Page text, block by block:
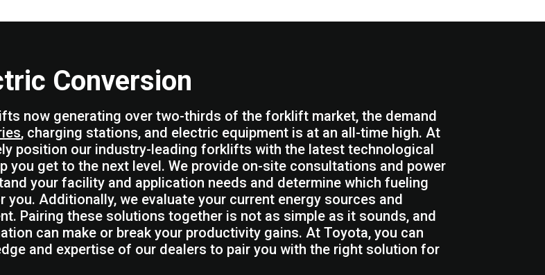
Conversion
now generating over two-thirds of the forklift market, the demand
, charging stations, and electric equipment is at an all-time high. At
position our industry-leading forklifts with the latest technological
you get to the next level. We provide on-site consultations and power
your facility and application needs and determine which fueling
you. Additionally, we evaluate your current energy sources and
Pairing these solutions together is not as simple as it sounds, and
can make or break your productivity gains. At Toyota, you can
and expertise of our dealers to pair you with the right solution for